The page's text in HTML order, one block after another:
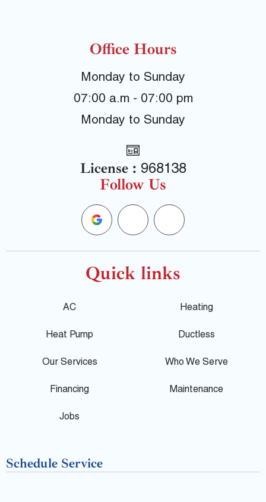
Office Hours
Monday to Sunday
07:00 a.m - 07:00 pm
Monday to Sunday
License : 968138
Follow Us
G
o
o
e
F
a
c
Y
e
l
p
Quick links
AC Heating
Heat Pump Ductless
Our Services Who We Serve
Financing Maintenance
Jobs
Schedule Service